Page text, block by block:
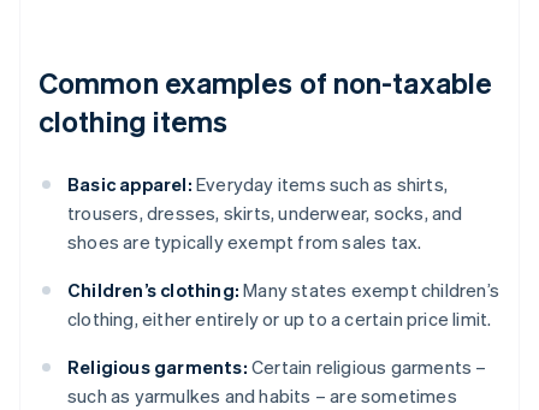
Common examples of non-taxable
clothing items
Basic apparel: Everyday items such as shirts,
trousers, dresses, skirts, underwear, socks, and
shoes are typically exempt from sales tax.
Children’s clothing: Many states exempt children’s
clothing, either entirely or up to a certain price limit.
Religious garments: Certain religious garments –
such as yarmulkes and habits – are sometimes